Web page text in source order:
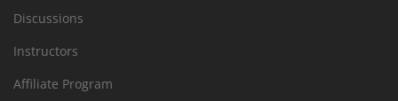
Discussions
Instructors
Affiliate Program